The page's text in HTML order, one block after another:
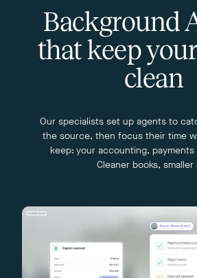
Background
that keep
clean
Our specialists set up agents to
the source, then focus their time
keep: your accounting,
Cleaner books, smaller